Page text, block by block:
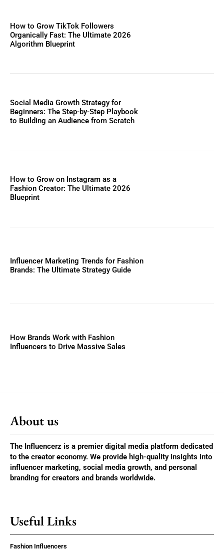
How to Grow TikTok Followers
Organically Fast: The Ultimate 2026
Algorithm Blueprint
Social Media Growth Strategy for
Beginners: The Step-by-Step Playbook
to Building an Audience from Scratch
How to Grow on Instagram as a
Fashion Creator: The Ultimate 2026
Blueprint
Influencer Marketing Trends for Fashion
Brands: The Ultimate Strategy Guide
How Brands Work with Fashion
Influencers to Drive Massive Sales
About us
The Influencerz is a premier digital media platform dedicated
to the creator economy. We provide high-quality insights into
influencer marketing, social media growth, and personal
branding for creators and brands worldwide.
Useful Links
Fashion Influencers